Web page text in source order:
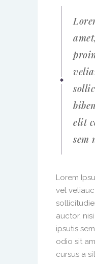
elit
sem
Lorem
vel
auctor,
ipsutis
odio sit
cursus a